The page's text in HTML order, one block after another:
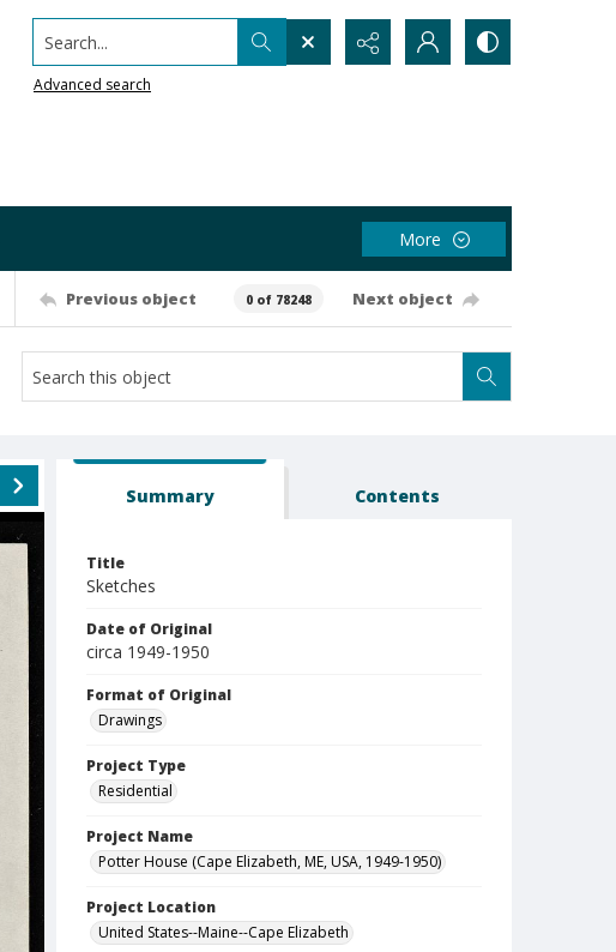
Search...
Advanced search
More
Previous object 0 of 78248 Next object
Summary Contents
Title
Sketches
Date of Original
circa 1949-1950
Format of Original
Drawings
Project Type
Residential
Project Name
Potter House (Cape Elizabeth, ME, USA, 1949-1950)
Project Location
United States--Maine--Cape Elizabeth